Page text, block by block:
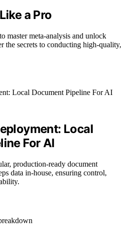
a Pro
master meta‑analysis and unlock
secrets to conducting high-quality,
Local
For AI
production-ready document
data in-house, ensuring control,